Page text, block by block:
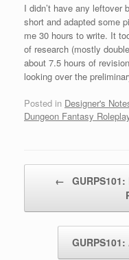
I didn’t have any
short and adapted some
me 30 hours to write. It
of research (mostly
about 7.5 hours of
looking over the
Posted in Designer's
Dungeon Fantasy
←